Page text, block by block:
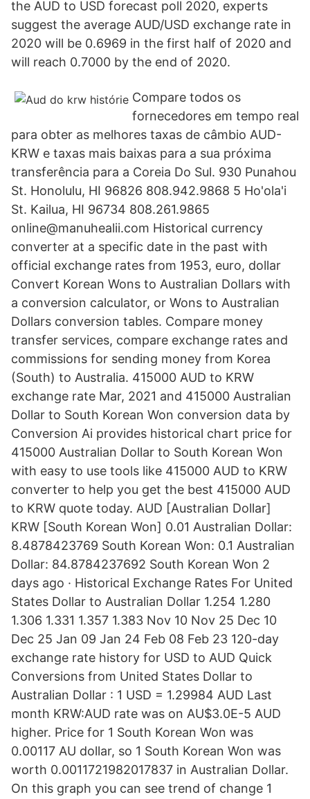
the AUD to USD forecast poll 2020, experts
suggest the average AUD/USD exchange rate in
2020 will be 0.6969 in the first half of 2020 and
will reach 0.7000 by the end of 2020.
Compare todos os
fornecedores em tempo real
para obter as melhores taxas de câmbio AUD-
KRW e taxas mais baixas para a sua próxima
transferência para a Coreia Do Sul. 930 Punahou
St. Honolulu, HI 96826 808.942.9868 5 Ho'ola'i
St. Kailua, HI 96734 808.261.9865
online@manuhealii.com Historical currency
converter at a specific date in the past with
official exchange rates from 1953, euro, dollar
Convert Korean Wons to Australian Dollars with
a conversion calculator, or Wons to Australian
Dollars conversion tables. Compare money
transfer services, compare exchange rates and
commissions for sending money from Korea
(South) to Australia. 415000 AUD to KRW
exchange rate Mar, 2021 and 415000 Australian
Dollar to South Korean Won conversion data by
Conversion Ai provides historical chart price for
415000 Australian Dollar to South Korean Won
with easy to use tools like 415000 AUD to KRW
converter to help you get the best 415000 AUD
to KRW quote today. AUD [Australian Dollar]
KRW [South Korean Won] 0.01 Australian Dollar:
8.4878423769 South Korean Won: 0.1 Australian
Dollar: 84.8784237692 South Korean Won 2
days ago · Historical Exchange Rates For United
States Dollar to Australian Dollar 1.254 1.280
1.306 1.331 1.357 1.383 Nov 10 Nov 25 Dec 10
Dec 25 Jan 09 Jan 24 Feb 08 Feb 23 120-day
exchange rate history for USD to AUD Quick
Conversions from United States Dollar to
Australian Dollar : 1 USD = 1.29984 AUD Last
month KRW:AUD rate was on AU$3.0E-5 AUD
higher. Price for 1 South Korean Won was
0.00117 AU dollar, so 1 South Korean Won was
worth 0.0011721982017837 in Australian Dollar.
On this graph you can see trend of change 1